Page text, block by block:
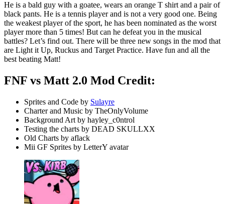
He is a bald guy with a goatee, wears an orange T shirt and a pair of
black pants. He is a tennis player and is not a very good one. Being
the weakest player of the sport, he has been nominated as the worst
player more than 5 times! But can he defeat you in the musical
battles? Let’s find out. There will be three new songs in the mod that
are Light it Up, Ruckus and Target Practice. Have fun and all the
best beating Matt!
FNF vs Matt 2.0 Mod Credit:
Sprites and Code by Sulayre
Charter and Music by TheOnlyVolume
Background Art by hayley_c0ntrol
Testing the charts by DEAD SKULLXX
Old Charts by aflack
Mii GF Sprites by LetterY avatar